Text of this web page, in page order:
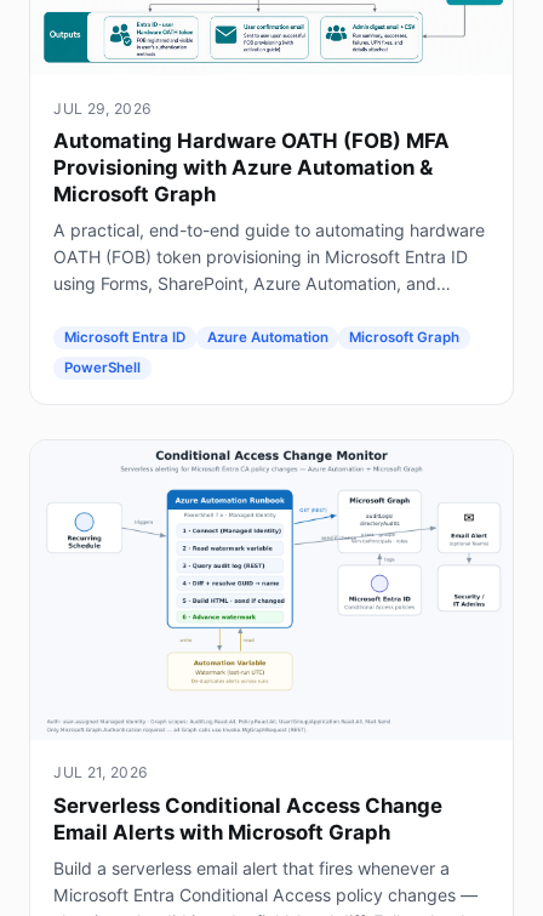
JUL 29, 2026
Automating Hardware OATH (FOB) MFA
Provisioning with Azure Automation &
Microsoft Graph
A practical, end-to-end guide to automating hardware
OATH (FOB) token provisioning in Microsoft Entra ID
using Forms, SharePoint, Azure Automation, and
Microsoft Entra ID Azure Automation
Microsoft Graph
PowerShell
JUL 21, 2026
Serverless Conditional Access Change
Email Alerts with Microsoft Graph
Build a serverless email alert that fires whenever a
Microsoft Entra Conditional Access policy changes —